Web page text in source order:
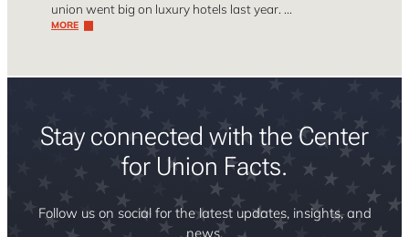
union went big on luxury hotels last year. …
MORE
Stay connected with the Center
for Union Facts.
Follow us on social for the latest updates, insights, and
news.